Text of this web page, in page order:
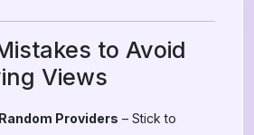
to Avoid
Views
Providers – Stick to